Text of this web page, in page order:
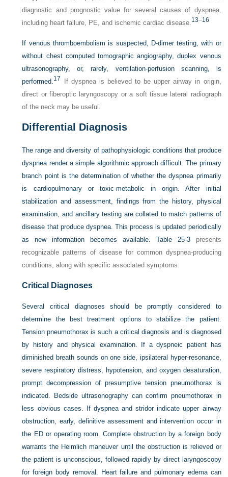
diagnostic and prognostic value for several causes of dyspnea,
including heart failure, PE, and ischemic cardiac disease.13–16
If venous thromboembolism is suspected, D-dimer testing, with or
without chest computed tomographic angiography, duplex venous
ultrasonography, or, rarely, ventilation-perfusion scanning, is
performed.17
If dyspnea is believed to be upper airway in origin,
direct or fiberoptic laryngoscopy or a soft tissue lateral radiograph
of the neck may be useful.
Differential Diagnosis
The range and diversity of pathophysiologic conditions that produce
dyspnea render a simple algorithmic approach difficult. The primary
branch point is the determination of whether the dyspnea primarily
is cardiopulmonary or toxic-metabolic in origin. After initial
stabilization and assessment, findings from the history, physical
examination, and ancillary testing are collated to match patterns of
disease that produce dyspnea. This process is updated periodically
as new information becomes available. Table 25-3presents
recognizable patterns of disease for common dyspnea-producing
conditions, along with specific associated symptoms.
Critical Diagnoses
Several critical diagnoses should be promptly considered to
determine the best treatment options to stabilize the patient.
Tension pneumothorax is such a critical diagnosis and is diagnosed
by history and physical examination. If a dyspneic patient has
diminished breath sounds on one side, ipsilateral hyper-resonance,
severe respiratory distress, hypotension, and oxygen desaturation,
prompt decompression of presumptive tension pneumothorax is
indicated. Bedside ultrasonography can confirm pneumothorax in
less obvious cases. If dyspnea and stridor indicate upper airway
obstruction, early, definitive assessment and intervention occur in
the ED or operating room. Complete obstruction by a foreign body
warrants the Heimlich maneuver until the obstruction is relieved or
the patient is unconscious, followed rapidly by direct laryngoscopy
for foreign body removal. Heart failure and pulmonary edema can